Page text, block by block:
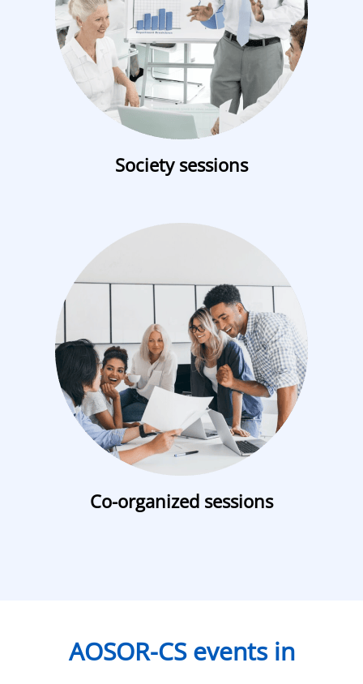
Society sessions
Co-organized sessions
AOSOR-CS events in